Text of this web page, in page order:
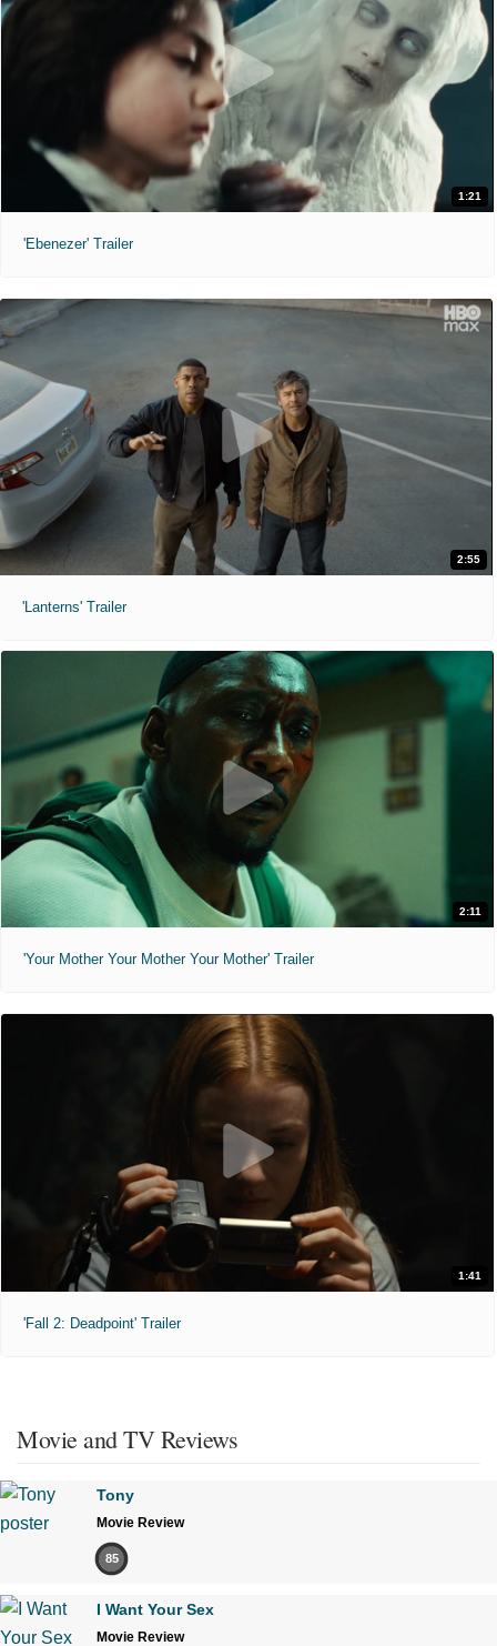
1:21
'Ebenezer' Trailer
2:55
'Lanterns' Trailer
2:11
'Your Mother Your Mother Your Mother' Trailer
1:41
'Fall 2: Deadpoint' Trailer
Movie and TV Reviews
Tony
Movie Review
85
I Want Your Sex
Movie Review